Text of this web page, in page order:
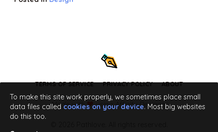
TERMS OF SERVICE PRIVACY POLICY ABOUT
Made with using Affinity Designer
To make this site work properly, we sometimes place small
data files called cookies on your device. Most big websites
do this too.